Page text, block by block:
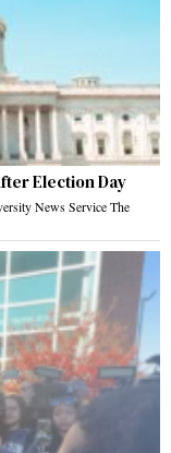
Election Day
News Service The